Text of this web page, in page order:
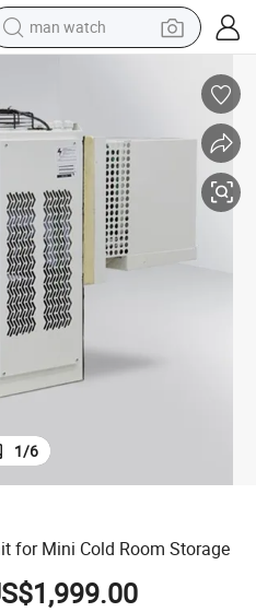
man watch
earbud
motorcycle
electric tricycle
living room sofa
1/6
for Mini Cold Room Storage